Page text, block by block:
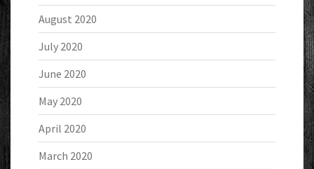
August 2020
July 2020
June 2020
May 2020
April 2020
March 2020